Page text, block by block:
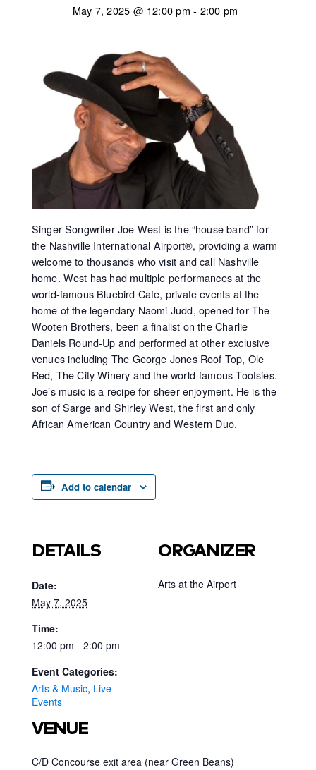
May 7, 2025 @ 12:00 pm - 2:00 pm
Singer-Songwriter Joe West is the “house band” for
the Nashville International Airport®, providing a warm
welcome to thousands who visit and call Nashville
home. West has had multiple performances at the
world-famous Bluebird Cafe, private events at the
home of the legendary Naomi Judd, opened for The
Wooten Brothers, been a finalist on the Charlie
Daniels Round-Up and performed at other exclusive
venues including The George Jones Roof Top, Ole
Red, The City Winery and the world-famous Tootsies.
Joe’s music is a recipe for sheer enjoyment. He is the
son of Sarge and Shirley West, the first and only
African American Country and Western Duo.
Add to calendar
DETAILS
Date:
May 7, 2025
Time:
12:00 pm - 2:00 pm
Event Categories:
Arts & Music, Live
Events
VENUE
C/D Concourse exit area (near Green Beans)
ORGANIZER
Arts at the Airport